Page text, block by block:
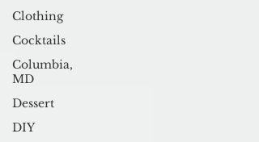
Clothing
Cocktails
Columbia,
MD
Dessert
DIY